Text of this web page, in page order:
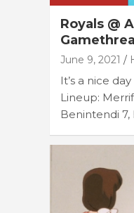
Royals @
June 9, 2021
It’s a nice
Lineup:
Benintendi 7,